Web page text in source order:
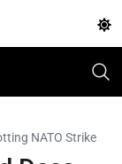
NATO Strike